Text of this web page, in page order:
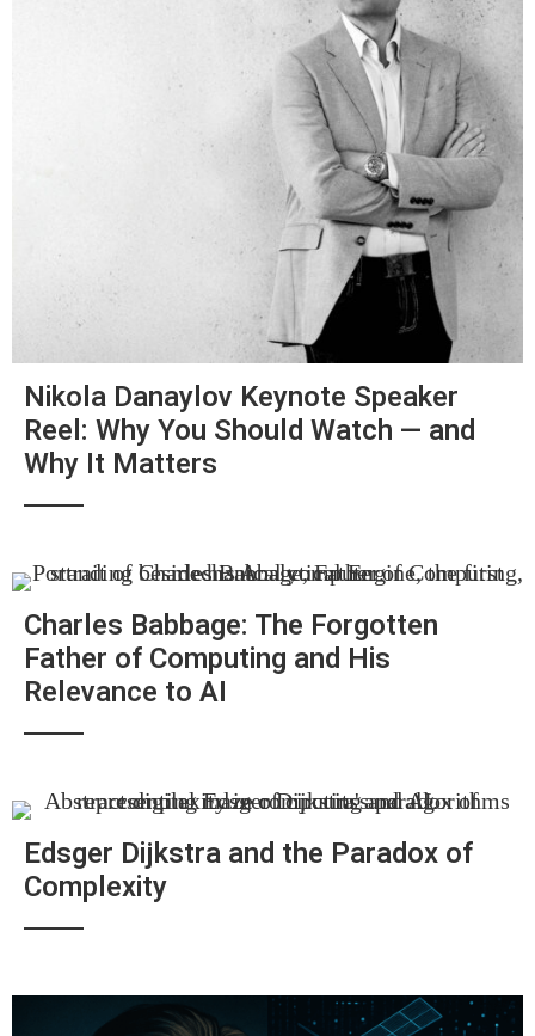
Nikola Danaylov Keynote Speaker
Reel: Why You Should Watch — and
Why It Matters
Charles Babbage: The Forgotten
Father of Computing and His
Relevance to AI
Edsger Dijkstra and the Paradox of
Complexity